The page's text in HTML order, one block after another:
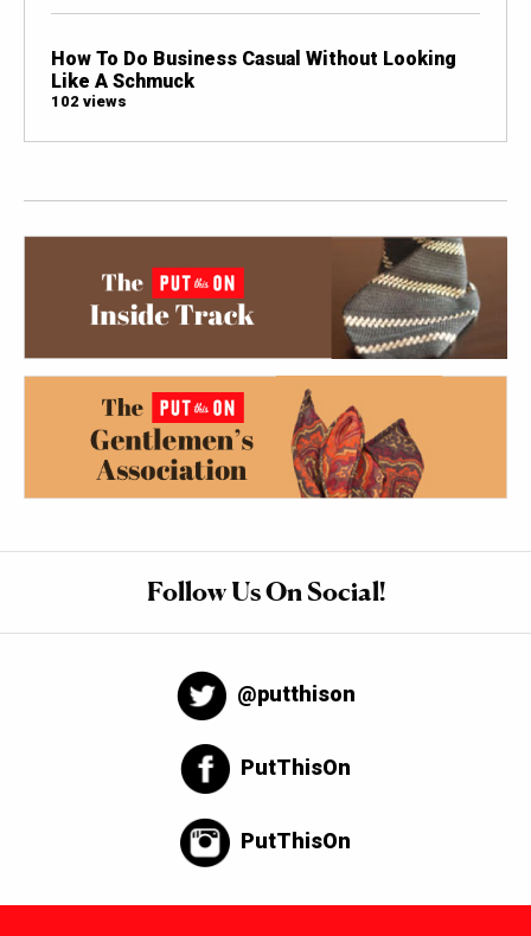
How To Do Business Casual Without Looking
Like A Schmuck
102 views
Follow Us On Social!
@putthison
PutThisOn
PutThisOn